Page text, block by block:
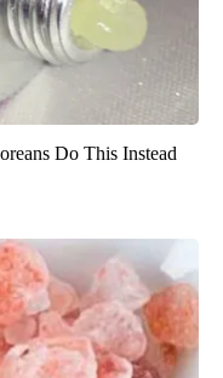
Do This Instead